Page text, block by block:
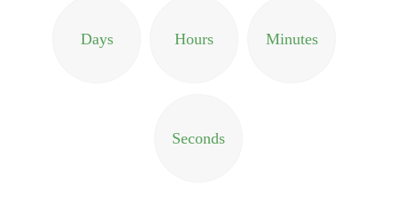
Days Hours Minutes
Seconds